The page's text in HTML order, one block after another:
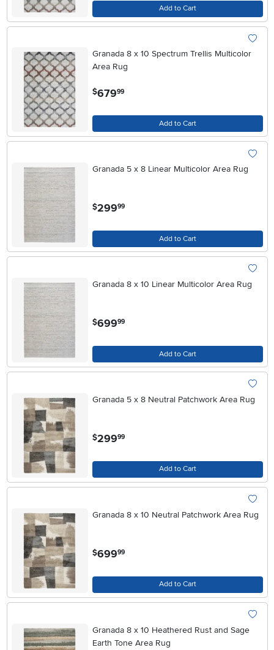
Add to Cart
Granada 8 x 10 Spectrum Trellis Multicolor
Area Rug
$679.99
Add to Cart
Granada 5 x 8 Linear Multicolor Area Rug
$299.99
Add to Cart
Granada 8 x 10 Linear Multicolor Area Rug
$699.99
Add to Cart
Granada 5 x 8 Neutral Patchwork Area Rug
$299.99
Add to Cart
Granada 8 x 10 Neutral Patchwork Area Rug
$699.99
Add to Cart
Granada 8 x 10 Heathered Rust and Sage
Earth Tone Area Rug